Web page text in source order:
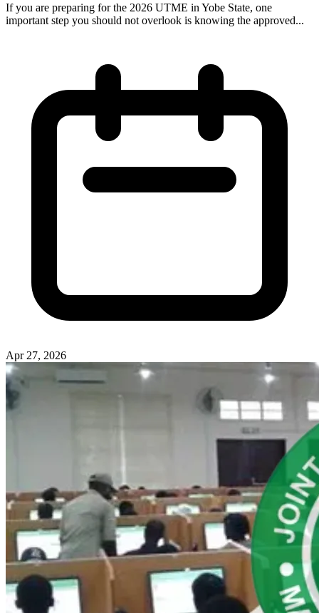
If you are preparing for the 2026 UTME in Yobe State, one
important step you should not overlook is knowing the approved...
Apr 27, 2026